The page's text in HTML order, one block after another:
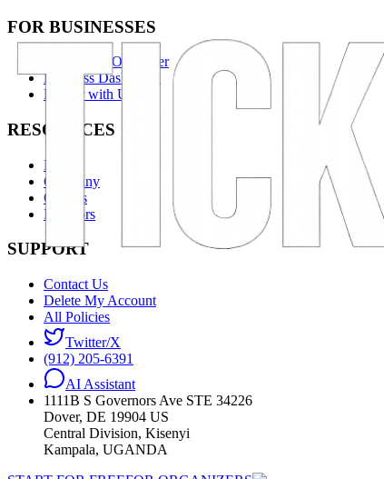
FOR BUSINESSES
Become an Organizer
Business Dashboard
Partner with Us
RESOURCES
News
Company
Careers
Investors
SUPPORT
Contact Us
Delete My Account
All Policies
Twitter/X
(912) 205-6391
AI Assistant
1111B S Governors Ave STE 34226
Dover, DE 19904 US
Central Division, Kisenyi
Kampala, UGANDA